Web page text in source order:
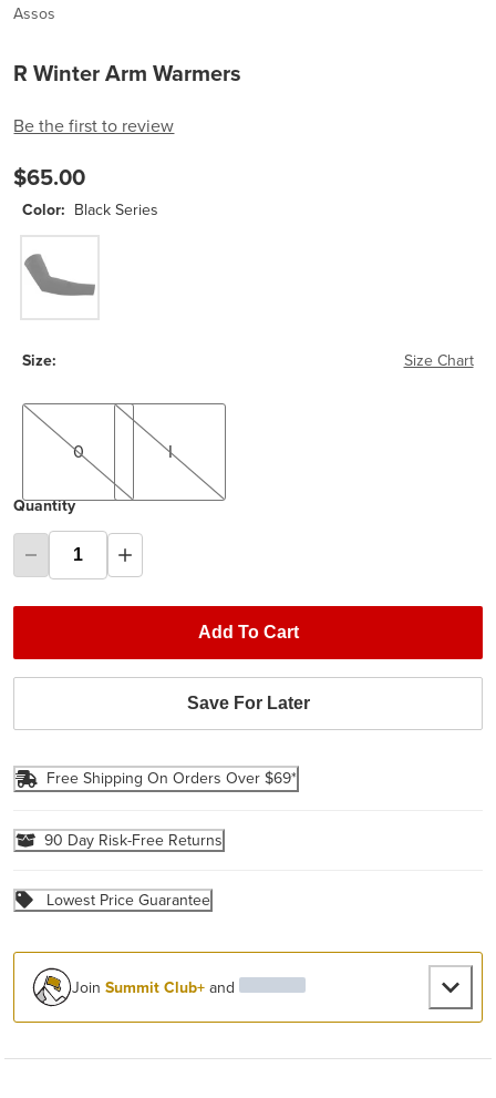
Assos
R Winter Arm Warmers
Be the first to review
$65.00
Color: Black Series
Size: Size Chart
0
0
I
I
Quantity
Add To Cart
Save For Later
Free Shipping On Orders Over $69*
90 Day Risk-Free Returns
Lowest Price Guarantee
JoinSummit Club+and